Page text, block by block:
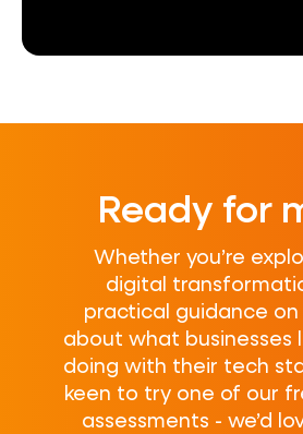
Ready for
Whether you’re
digital
practical guidance on
about what businesses
doing with their tech
keen to try one of our
assessments - we’d